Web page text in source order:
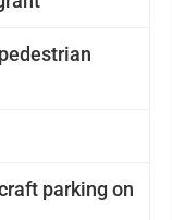
parking on